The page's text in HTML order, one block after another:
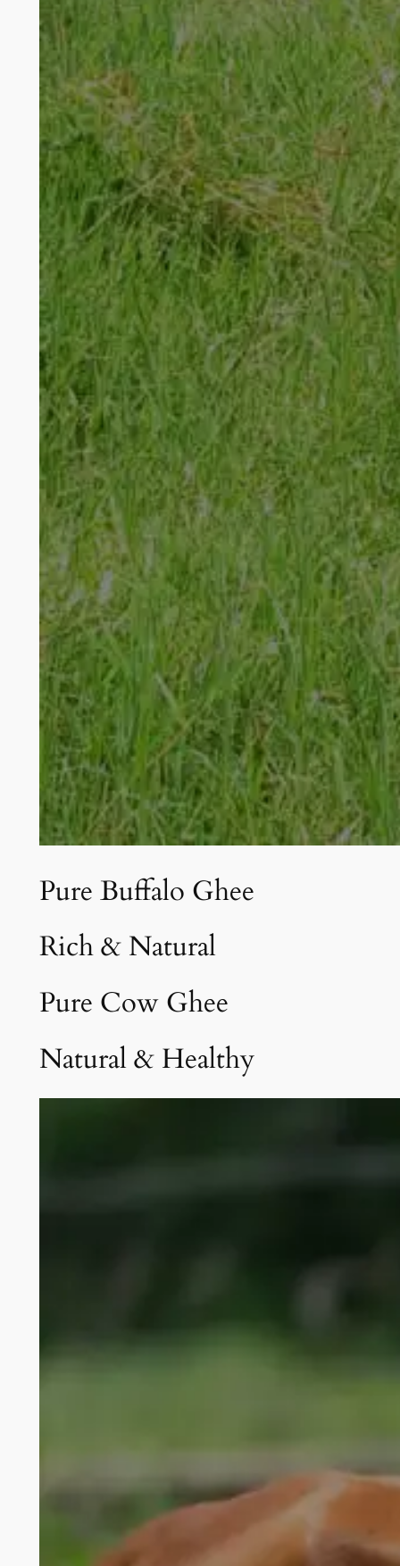
Pure Buffalo Ghee
Rich & Natural
Pure Cow Ghee
Natural & Healthy